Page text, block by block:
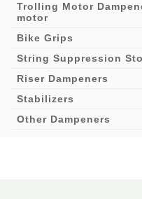
Trolling Motor
motor
Bike Grips
String Suppression
Riser Dampeners
Stabilizers
Other Dampeners